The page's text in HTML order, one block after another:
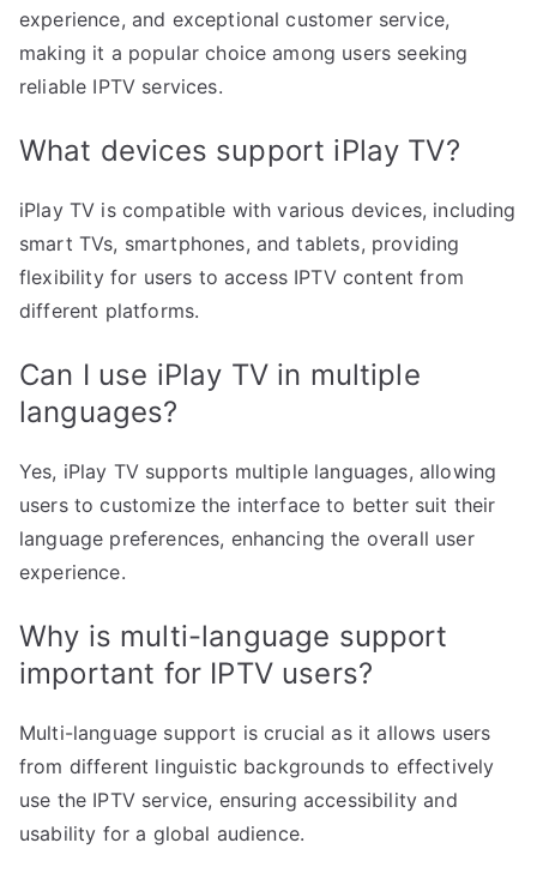
experience, and exceptional customer service,
making it a popular choice among users seeking
reliable IPTV services.
What devices support iPlay TV?
iPlay TV is compatible with various devices, including
smart TVs, smartphones, and tablets, providing
flexibility for users to access IPTV content from
different platforms.
Can I use iPlay TV in multiple
languages?
Yes, iPlay TV supports multiple languages, allowing
users to customize the interface to better suit their
language preferences, enhancing the overall user
experience.
Why is multi-language support
important for IPTV users?
Multi-language support is crucial as it allows users
from different linguistic backgrounds to effectively
use the IPTV service, ensuring accessibility and
usability for a global audience.